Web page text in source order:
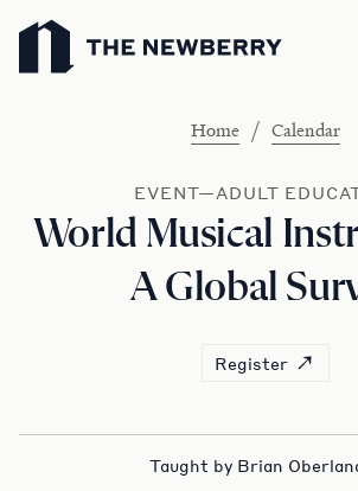
Newberry Library
Home / Calendar
EVENT—ADULT
World Musical
A Global
Register
Taught by Brian